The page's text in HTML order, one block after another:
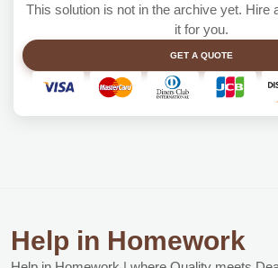
This solution is not in the archive yet. Hire
it for you.
GET A QUOTE
Help in Homework